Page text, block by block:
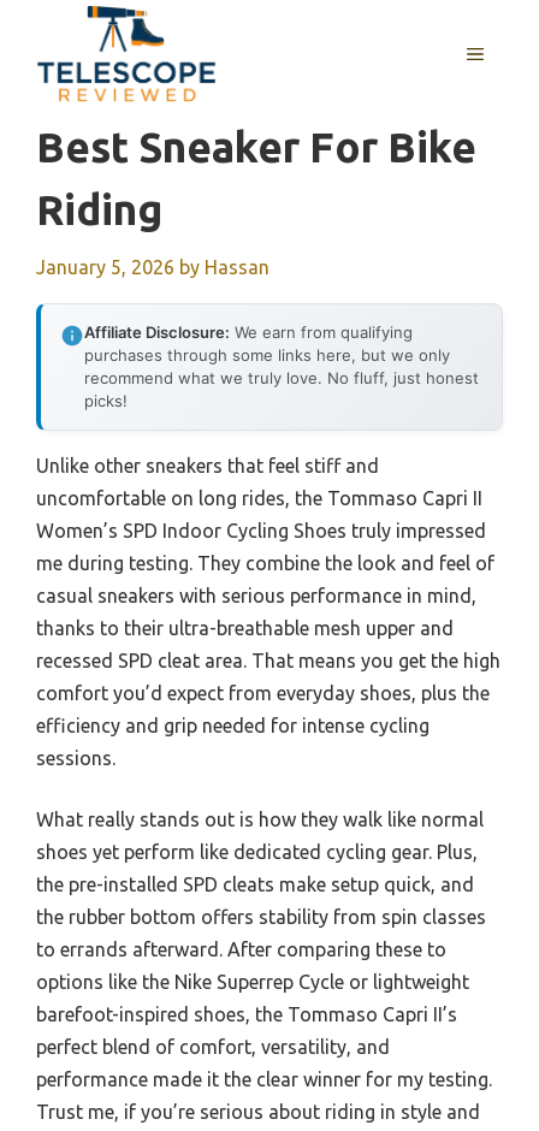
content
MENU
Best Sneaker For Bike
Riding
January 5, 2026 by Hassan
Affiliate Disclosure: We earn from qualifying
purchases through some links here, but we only
recommend what we truly love. No fluff, just honest
picks!
Unlike other sneakers that feel stiff and
uncomfortable on long rides, the Tommaso Capri II
Women’s SPD Indoor Cycling Shoes truly impressed
me during testing. They combine the look and feel of
casual sneakers with serious performance in mind,
thanks to their ultra-breathable mesh upper and
recessed SPD cleat area. That means you get the high
comfort you’d expect from everyday shoes, plus the
efficiency and grip needed for intense cycling
sessions.
What really stands out is how they walk like normal
shoes yet perform like dedicated cycling gear. Plus,
the pre-installed SPD cleats make setup quick, and
the rubber bottom offers stability from spin classes
to errands afterward. After comparing these to
options like the Nike Superrep Cycle or lightweight
barefoot-inspired shoes, the Tommaso Capri II’s
perfect blend of comfort, versatility, and
performance made it the clear winner for my testing.
Trust me, if you’re serious about riding in style and